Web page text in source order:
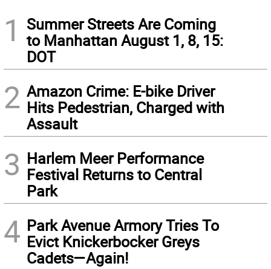
1
Summer Streets Are Coming
to Manhattan August 1, 8, 15:
DOT
2 Amazon Crime: E-bike Driver
Hits Pedestrian, Charged with
Assault
3 Harlem Meer Performance
Festival Returns to Central
Park
4 Park Avenue Armory Tries To
Evict Knickerbocker Greys
Cadets—Again!